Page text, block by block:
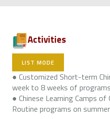
Activities
LIST MODE
● Customized Short-term
week to 8 weeks of
● Chinese Learning Camps
Routine programs on